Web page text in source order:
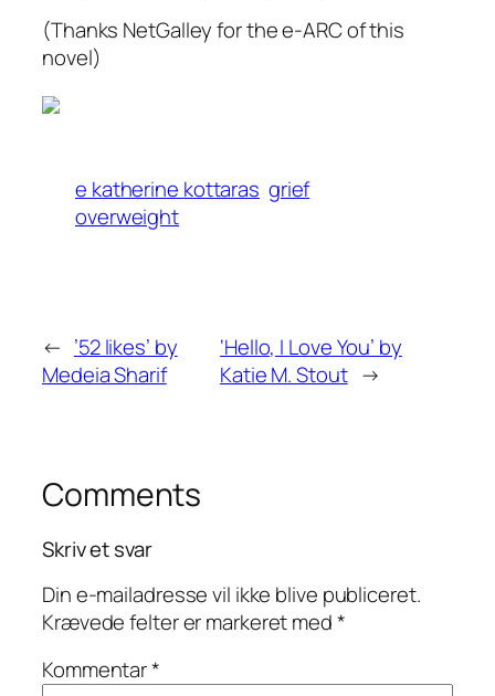
(Thanks NetGalley for the e-ARC of this
novel)
e katherine kottaras grief
overweight
← ’52 likes’ by
Medeia Sharif
‘Hello, I Love You’ by
Katie M. Stout →
Comments
Skriv et svar
Din e-mailadresse vil ikke blive publiceret.
Krævede felter er markeret med*
Kommentar*